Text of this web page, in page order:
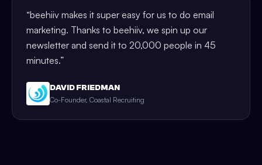
“beehiiv makes it super easy for us to do email
marketing. Thanks to beehiiv, we spin up our
newsletter and send it to 20,000 people in 45
minutes.”
DAVID FRIEDMAN
Co-Founder, Coastal Recruiting